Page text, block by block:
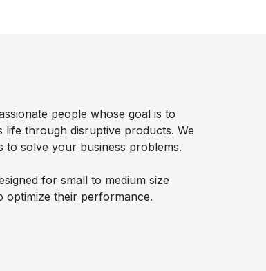
people whose goal is to
life through disruptive products. We
to solve your business problems.
for small to medium size
optimize their performance.